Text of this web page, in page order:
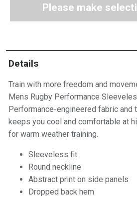
Please make
Details
Train with more freedom and
Mens Rugby Performance
Performance-engineered fabric
keeps you cool and comfortable at
for warm weather training.
Sleeveless fit
Round neckline
Abstract print on side panels
Dropped back hem